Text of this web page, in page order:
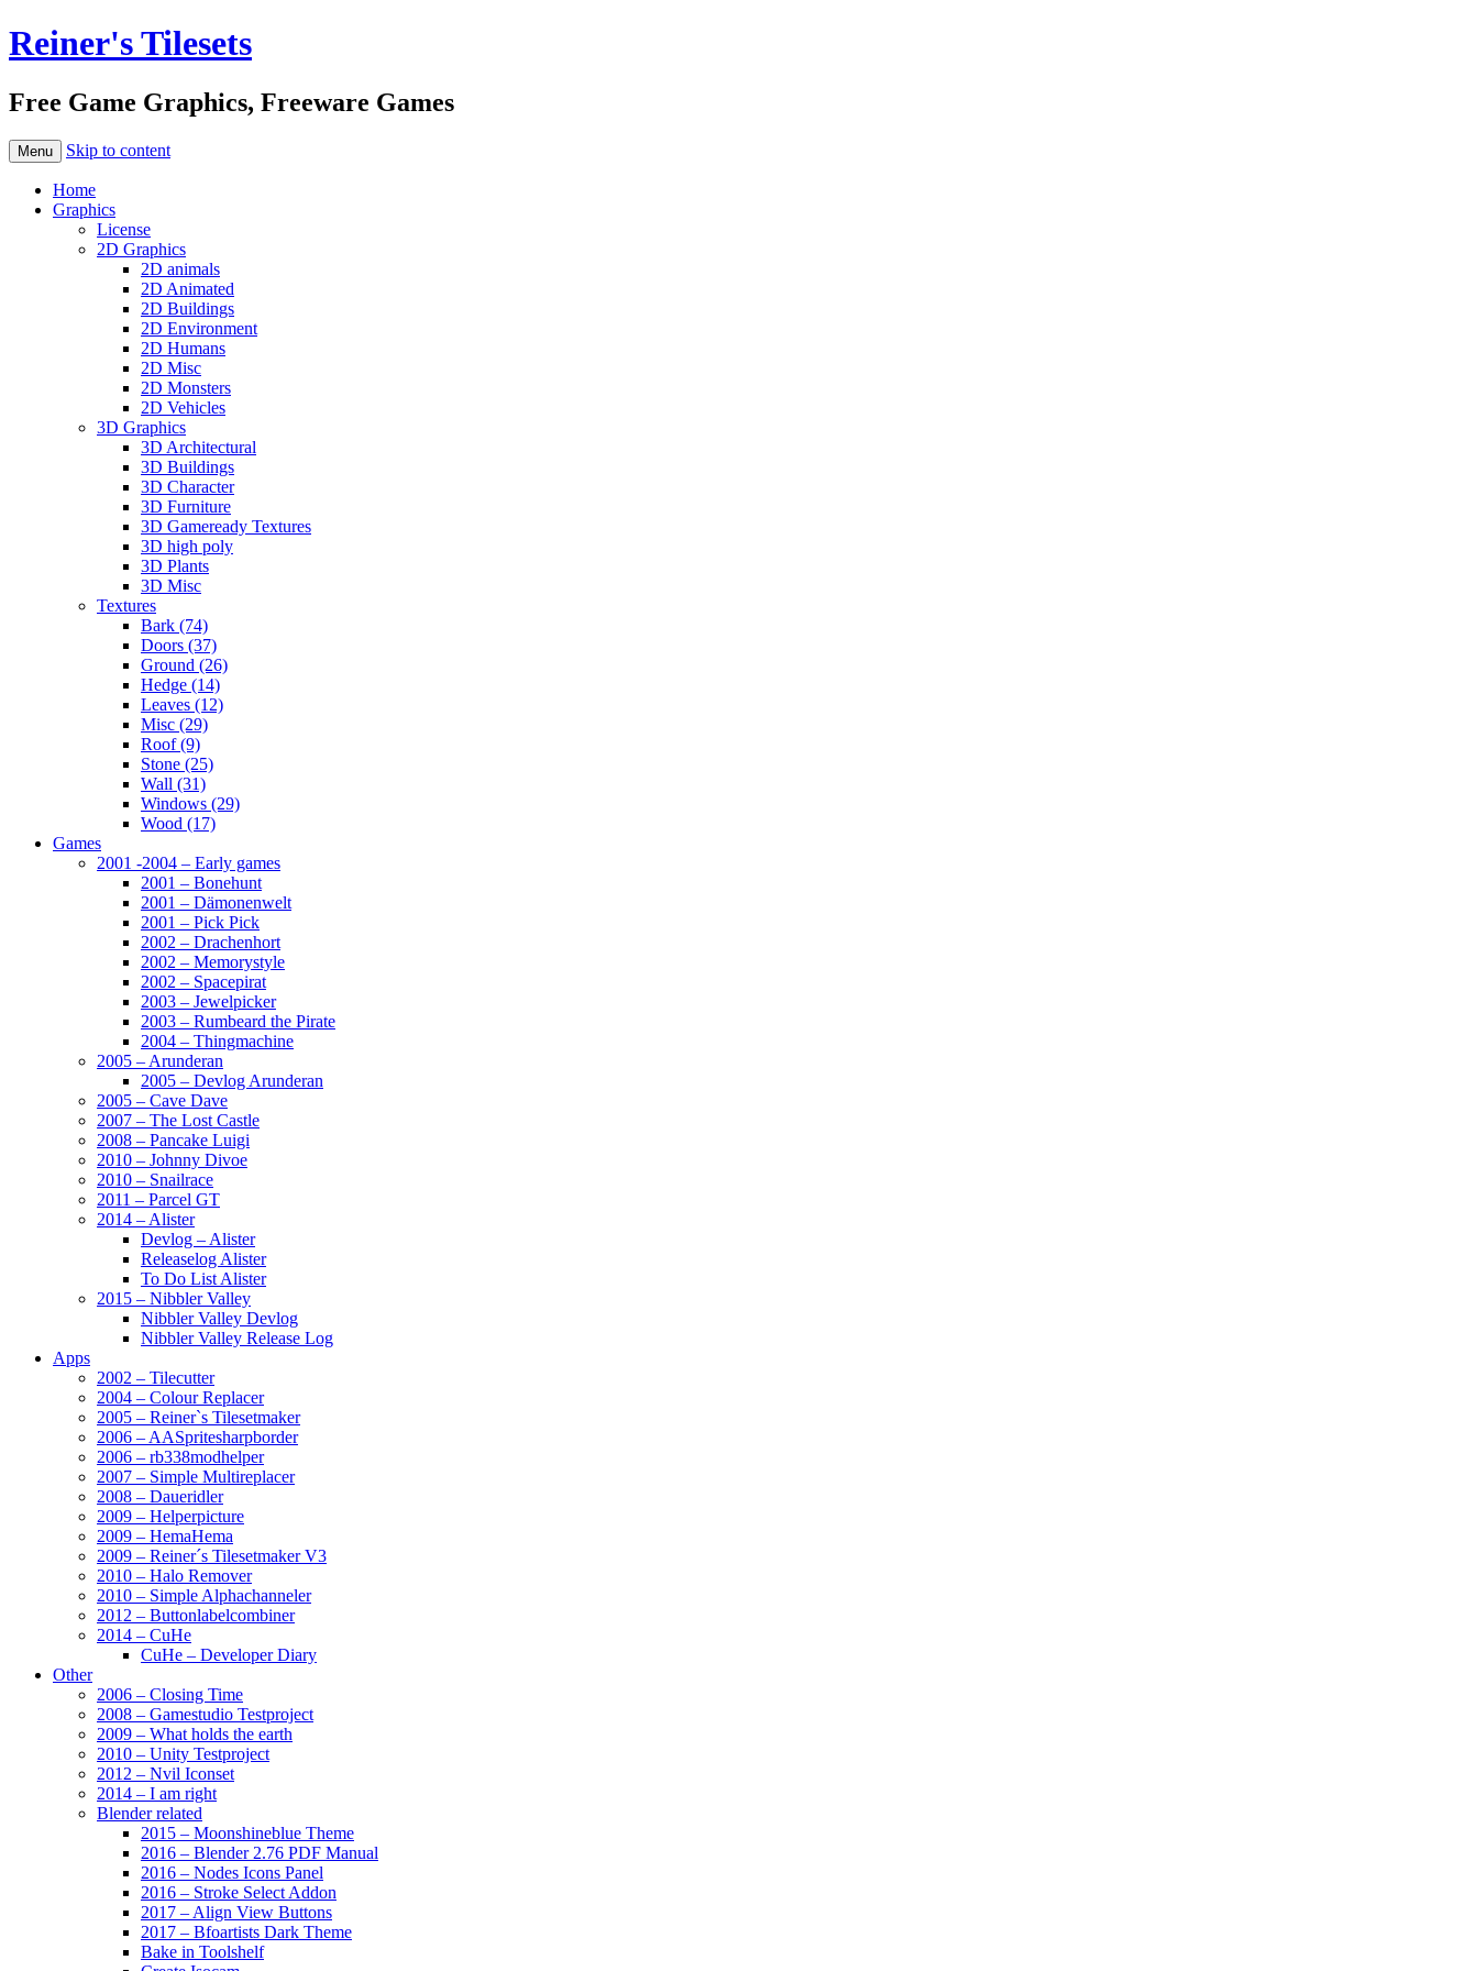
Reiner's Tilesets
Free Game Graphics, Freeware Games
Menu Skip to content
Home
Graphics
License
2D Graphics
2D animals
2D Animated
2D Buildings
2D Environment
2D Humans
2D Misc
2D Monsters
2D Vehicles
3D Graphics
3D Architectural
3D Buildings
3D Character
3D Furniture
3D Gameready Textures
3D high poly
3D Plants
3D Misc
Textures
Bark (74)
Doors (37)
Ground (26)
Hedge (14)
Leaves (12)
Misc (29)
Roof (9)
Stone (25)
Wall (31)
Windows (29)
Wood (17)
Games
2001 -2004 – Early games
2001 – Bonehunt
2001 – Dämonenwelt
2001 – Pick Pick
2002 – Drachenhort
2002 – Memorystyle
2002 – Spacepirat
2003 – Jewelpicker
2003 – Rumbeard the Pirate
2004 – Thingmachine
2005 – Arunderan
2005 – Devlog Arunderan
2005 – Cave Dave
2007 – The Lost Castle
2008 – Pancake Luigi
2010 – Johnny Divoe
2010 – Snailrace
2011 – Parcel GT
2014 – Alister
Devlog – Alister
Releaselog Alister
To Do List Alister
2015 – Nibbler Valley
Nibbler Valley Devlog
Nibbler Valley Release Log
Apps
2002 – Tilecutter
2004 – Colour Replacer
2005 – Reiner`s Tilesetmaker
2006 – AASpritesharpborder
2006 – rb338modhelper
2007 – Simple Multireplacer
2008 – Daueridler
2009 – Helperpicture
2009 – HemaHema
2009 – Reiner´s Tilesetmaker V3
2010 – Halo Remover
2010 – Simple Alphachanneler
2012 – Buttonlabelcombiner
2014 – CuHe
CuHe – Developer Diary
Other
2006 – Closing Time
2008 – Gamestudio Testproject
2009 – What holds the earth
2010 – Unity Testproject
2012 – Nvil Iconset
2014 – I am right
Blender related
2015 – Moonshineblue Theme
2016 – Blender 2.76 PDF Manual
2016 – Nodes Icons Panel
2016 – Stroke Select Addon
2017 – Align View Buttons
2017 – Bfoartists Dark Theme
Bake in Toolshelf